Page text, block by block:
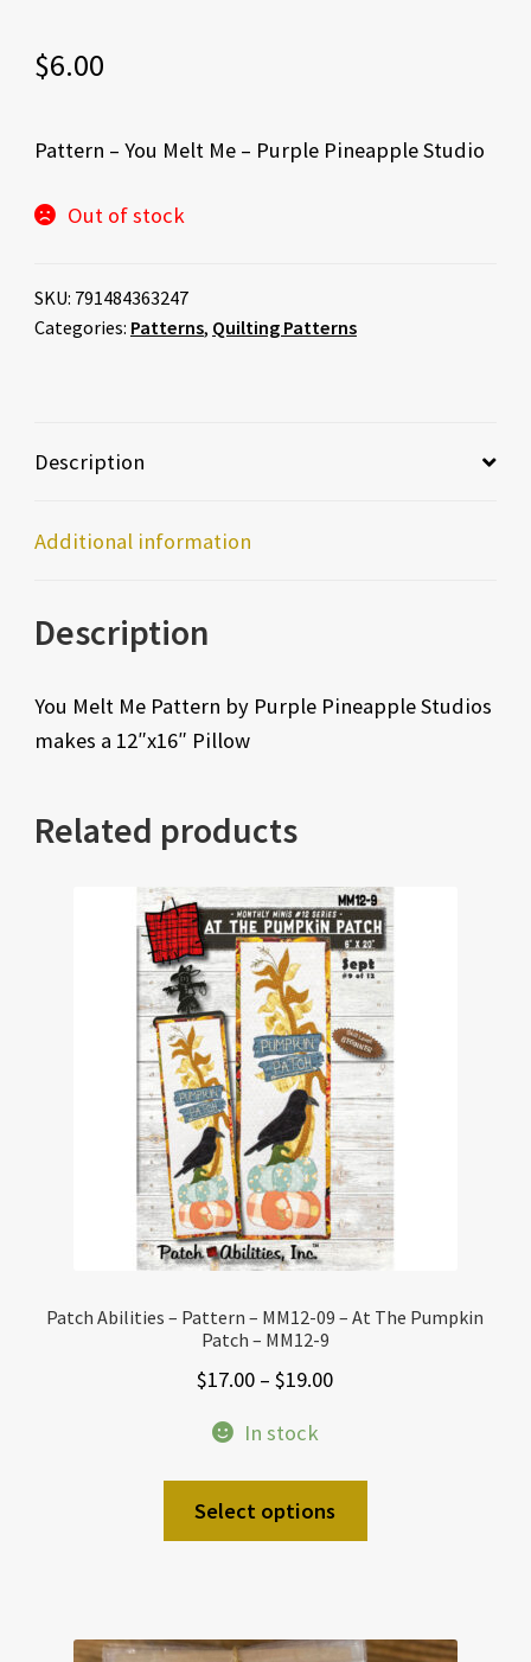
$6.00
Pattern – You Melt Me – Purple Pineapple Studio
Out of stock
SKU: 791484363247
Categories: Patterns, Quilting Patterns
Description
Additional information
Description
You Melt Me Pattern by Purple Pineapple Studios
makes a 12″x16″ Pillow
Related products
Patch Abilities – Pattern – MM12-09 – At The Pumpkin
Patch – MM12-9
$17.00 – $19.00Price
through
$19.00
In stock
Select options
variants.